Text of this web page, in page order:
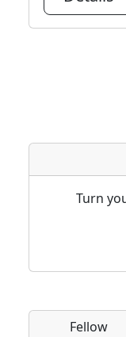
Turn
Fellow